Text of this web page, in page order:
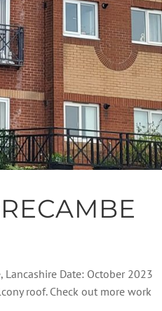
Date: October 2023
roof. Check out more work